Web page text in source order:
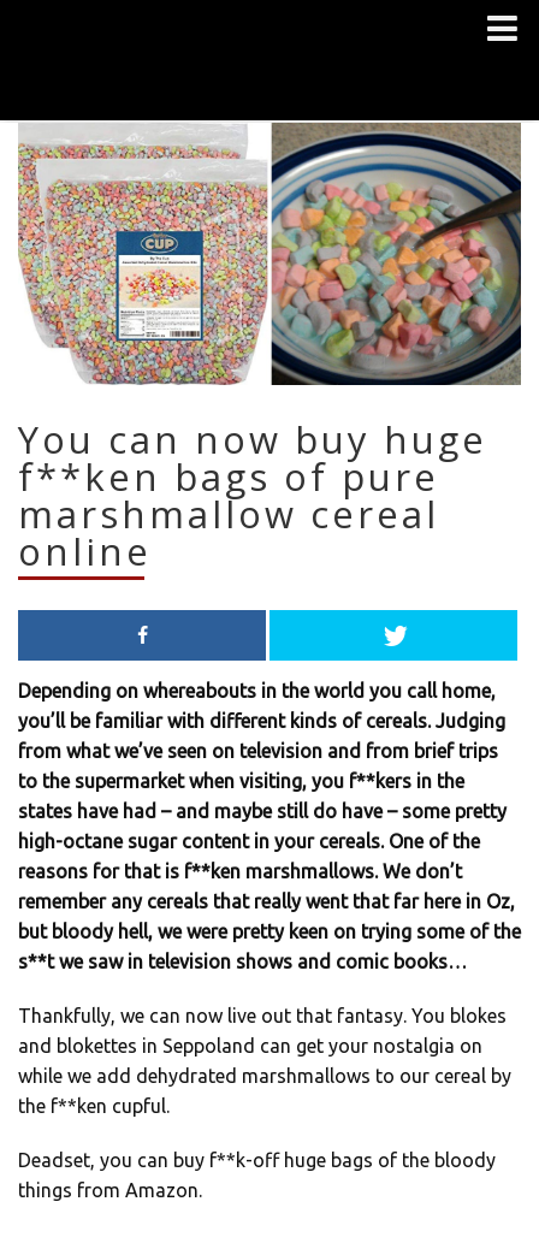
You can now buy huge
f**ken bags of pure
marshmallow cereal
online
Depending on whereabouts in the world you call home,
you’ll be familiar with different kinds of cereals. Judging
from what we’ve seen on television and from brief trips
to the supermarket when visiting, you f**kers in the
states have had – and maybe still do have – some pretty
high-octane sugar content in your cereals. One of the
reasons for that is f**ken marshmallows. We don’t
remember any cereals that really went that far here in Oz,
but bloody hell, we were pretty keen on trying some of the
s**t we saw in television shows and comic books…
Thankfully, we can now live out that fantasy. You blokes
and blokettes in Seppoland can get your nostalgia on
while we add dehydrated marshmallows to our cereal by
the f**ken cupful.
Deadset, you can buy f**k-off huge bags of the bloody
things from Amazon.